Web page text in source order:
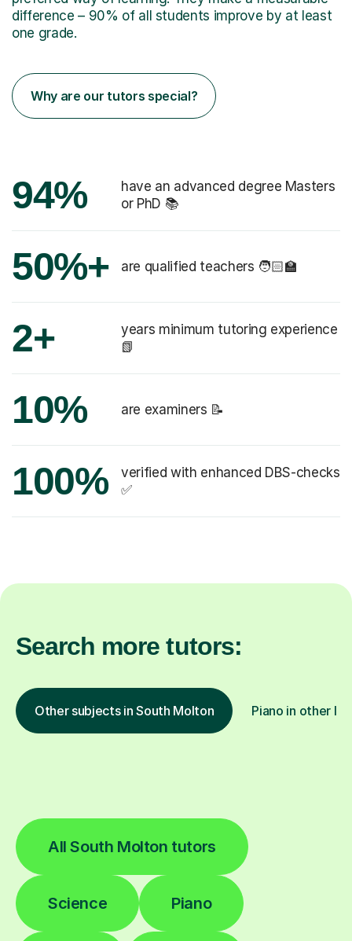
difference – 90% of all students improve by at least
one grade.
Why are our tutors special?
94%
have an advanced degree Masters
or PhD 📚
50%+ are qualified teachers 🧑🏻‍🏫
2+
years minimum tutoring experience
📗
10% are examiners 📝
100%
verified with enhanced DBS-checks
✅
Search more tutors:
Other subjects in South Molton Piano in other
All South Molton tutors
Science Piano